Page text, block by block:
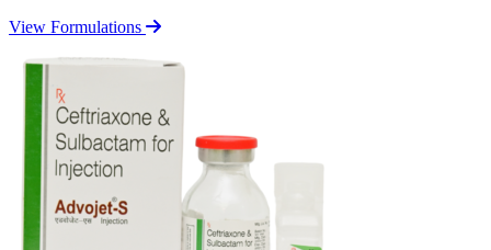
View Formulations